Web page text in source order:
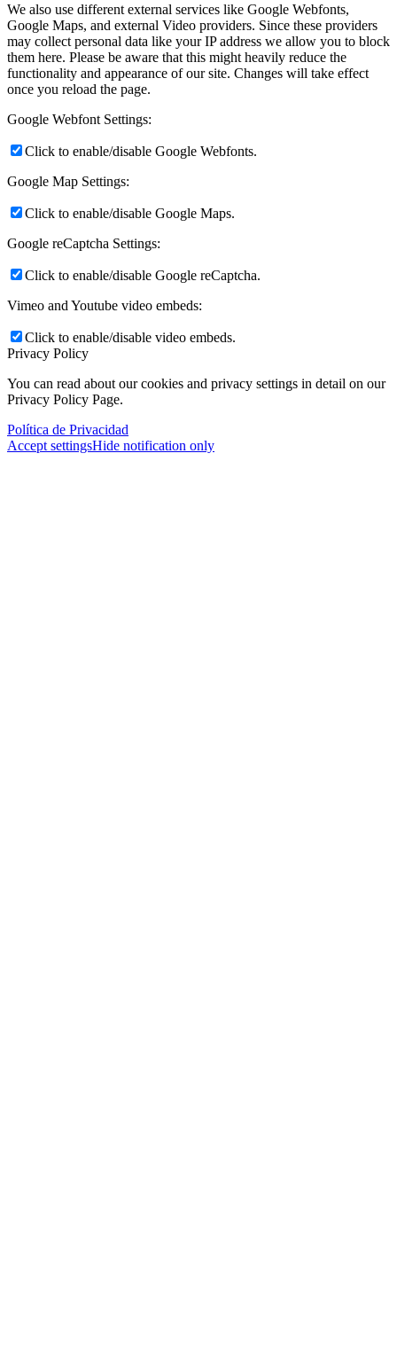
We also use different external services like Google Webfonts,
Google Maps, and external Video providers. Since these providers
may collect personal data like your IP address we allow you to block
them here. Please be aware that this might heavily reduce the
functionality and appearance of our site. Changes will take effect
once you reload the page.
Google Webfont Settings:
Click to enable/disable Google Webfonts.
Google Map Settings:
Click to enable/disable Google Maps.
Google reCaptcha Settings:
Click to enable/disable Google reCaptcha.
Vimeo and Youtube video embeds:
Click to enable/disable video embeds.
Privacy Policy
You can read about our cookies and privacy settings in detail on our
Privacy Policy Page.
Política de Privacidad
Accept settingsHide notification only